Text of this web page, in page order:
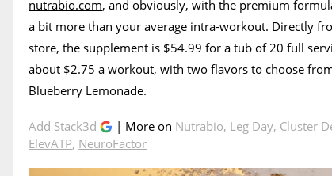
nutrabio.com, and obviously, with the premium
a bit more than your average intra-workout. Directly
store, the supplement is $54.99 for a tub of 20 full
about $2.75 a workout, with two flavors to choose
Blueberry Lemonade.
Add Stack3d | More on Nutrabio, Leg Day, Cluster
ElevATP, NeuroFactor